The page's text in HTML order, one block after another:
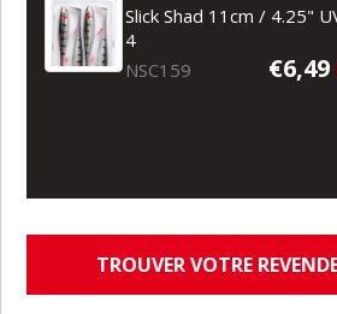
Slick Shad 11cm / 4.25"
4
NSC159
€6,49
TROUVER VOTRE